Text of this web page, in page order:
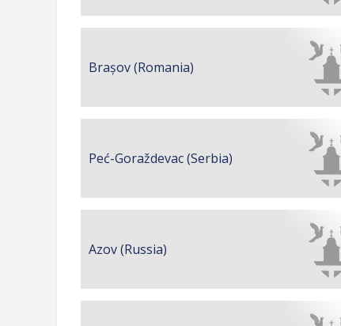
Brașov (Romania)
Peć-Goraždevac (Serbia)
Azov (Russia)